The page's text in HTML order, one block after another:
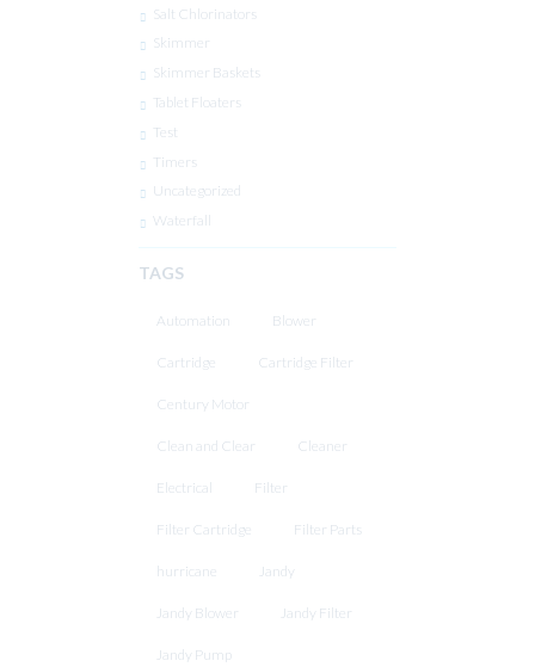
Salt Chlorinators
Skimmer
Skimmer Baskets
Tablet Floaters
Test
Timers
Uncategorized
Waterfall
TAGS
Automation Blower
Cartridge Cartridge Filter
Century Motor
Clean and Clear Cleaner
Electrical Filter
Filter Cartridge Filter Parts
hurricane Jandy
Jandy Blower Jandy Filter
Jandy Pump